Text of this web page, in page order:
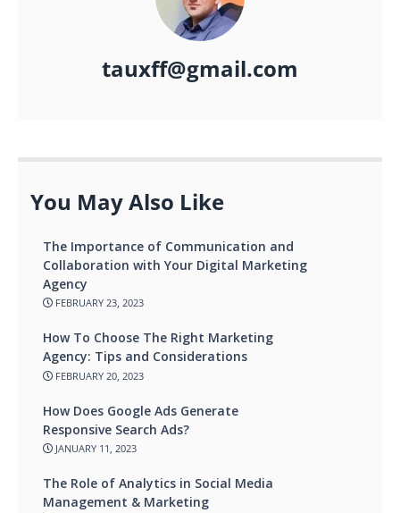
tauxff@gmail.com
You May Also Like
The Importance of Communication and
Collaboration with Your Digital Marketing
Agency
FEBRUARY 23, 2023
How To Choose The Right Marketing
Agency: Tips and Considerations
FEBRUARY 20, 2023
How Does Google Ads Generate
Responsive Search Ads?
JANUARY 11, 2023
The Role of Analytics in Social Media
Management & Marketing